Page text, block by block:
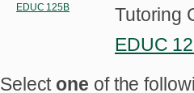
EDUC 125B
Tutoring
EDUC
Select one of the